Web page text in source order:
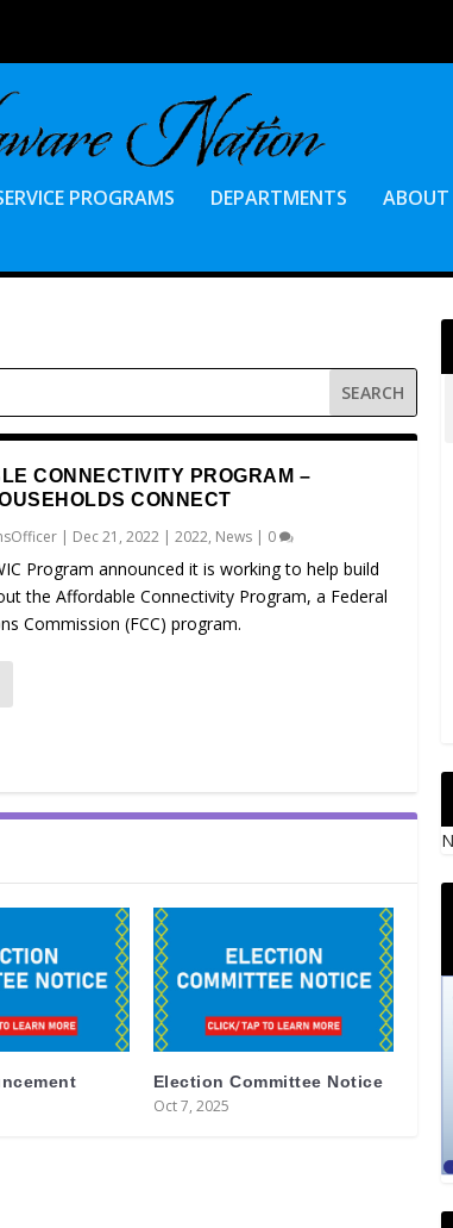
PROGRAMS DEPARTMENTS ABOUT
CONNECTIVITY PROGRAM –
CONNECT
| Dec 21, 2022| 2022, News| 0
Program announced it is working to help build
the Affordable Connectivity Program, a Federal
Commission (FCC) program.
Election Committee Notice
Oct 7, 2025